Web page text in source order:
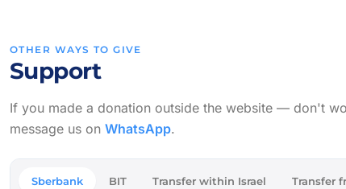
OTHER WAYS TO GIVE
Support
If you made a donation outside the website — don't
message us on WhatsApp.
Sberbank BIT Transfer within Israel Transfer